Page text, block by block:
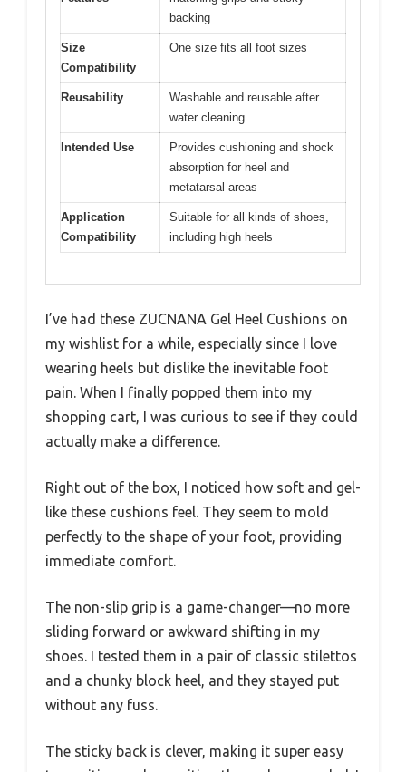
backing
Size
Compatibility
One size fits all foot sizes
Reusability
Washable and reusable after
water cleaning
Intended Use
Provides cushioning and shock
absorption for heel and
metatarsal areas
Application
Compatibility
Suitable for all kinds of shoes,
including high heels
I’ve had these ZUCNANA Gel Heel Cushions on
my wishlist for a while, especially since I love
wearing heels but dislike the inevitable foot
pain. When I finally popped them into my
shopping cart, I was curious to see if they could
actually make a difference.
Right out of the box, I noticed how soft and gel-
like these cushions feel. They seem to mold
perfectly to the shape of your foot, providing
immediate comfort.
The non-slip grip is a game-changer—no more
sliding forward or awkward shifting in my
shoes. I tested them in a pair of classic stilettos
and a chunky block heel, and they stayed put
without any fuss.
The sticky back is clever, making it super easy